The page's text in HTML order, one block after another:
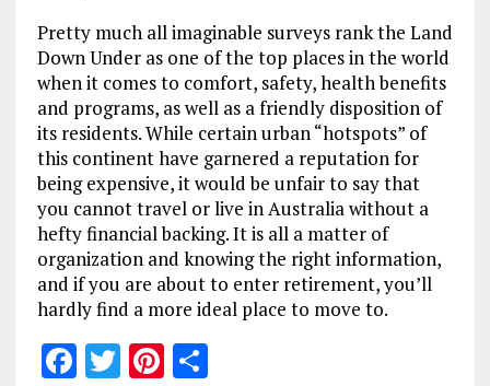
Pretty much all imaginable surveys rank the Land
Down Under as one of the top places in the world
when it comes to comfort, safety, health benefits
and programs, as well as a friendly disposition of
its residents. While certain urban “hotspots” of
this continent have garnered a reputation for
being expensive, it would be unfair to say that
you cannot travel or live in Australia without a
hefty financial backing. It is all a matter of
organization and knowing the right information,
and if you are about to enter retirement, you’ll
hardly find a more ideal place to move to.
F T PiS